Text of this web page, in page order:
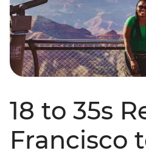
18 to 35s
Francisco